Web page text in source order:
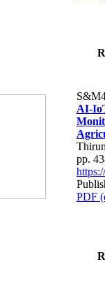
AI-
pp.
PDF